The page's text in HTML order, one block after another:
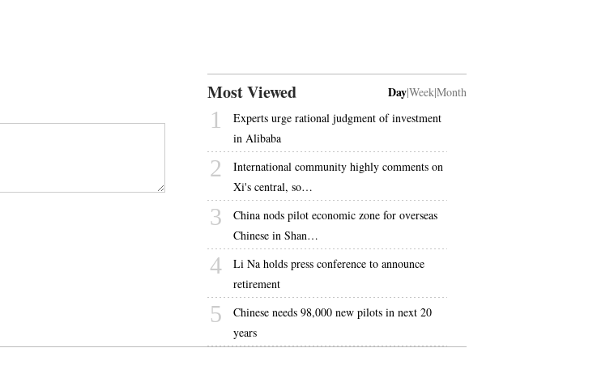
Most Viewed Day|Week|Month
1
Experts urge rational judgment of investment
in Alibaba
2
International community highly comments on
Xi's central, so…
3
China nods pilot economic zone for overseas
Chinese in Shan…
4
Li Na holds press conference to announce
retirement
5
Chinese needs 98,000 new pilots in next 20
years